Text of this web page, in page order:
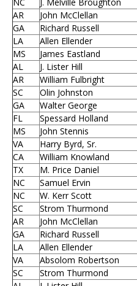
AR
John McClellan
GA
Richard Russell
LA
Allen Ellender
MS
James Eastland
AL
J. Lister Hill
AR
William Fulbright
SC
Olin Johnston
GA
Walter George
FL
Spessard Holland
MS
John Stennis
VA
Harry Byrd, Sr.
CA
William Knowland
TX
M. Price Daniel
NC
Samuel Ervin
NC
W. Kerr Scott
SC
Strom Thurmond
AR
John McClellan
GA
Richard Russell
LA
Allen Ellender
VA
Absolom Robertson
SC
Strom Thurmond